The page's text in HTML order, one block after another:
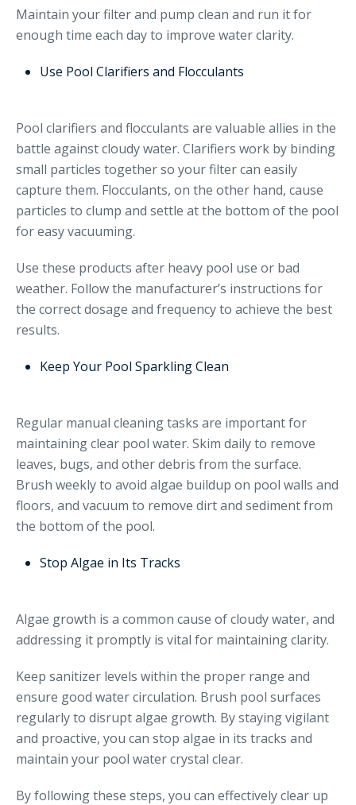
Maintain your filter and pump clean and run it for
enough time each day to improve water clarity.
Use Pool Clarifiers and Flocculants
Pool clarifiers and flocculants are valuable allies in the
battle against cloudy water. Clarifiers work by binding
small particles together so your filter can easily
capture them. Flocculants, on the other hand, cause
particles to clump and settle at the bottom of the pool
for easy vacuuming.
Use these products after heavy pool use or bad
weather. Follow the manufacturer’s instructions for
the correct dosage and frequency to achieve the best
results.
Keep Your Pool Sparkling Clean
Regular manual cleaning tasks are important for
maintaining clear pool water. Skim daily to remove
leaves, bugs, and other debris from the surface.
Brush weekly to avoid algae buildup on pool walls and
floors, and vacuum to remove dirt and sediment from
the bottom of the pool.
Stop Algae in Its Tracks
Algae growth is a common cause of cloudy water, and
addressing it promptly is vital for maintaining clarity.
Keep sanitizer levels within the proper range and
ensure good water circulation. Brush pool surfaces
regularly to disrupt algae growth. By staying vigilant
and proactive, you can stop algae in its tracks and
maintain your pool water crystal clear.
By following these steps, you can effectively clear up